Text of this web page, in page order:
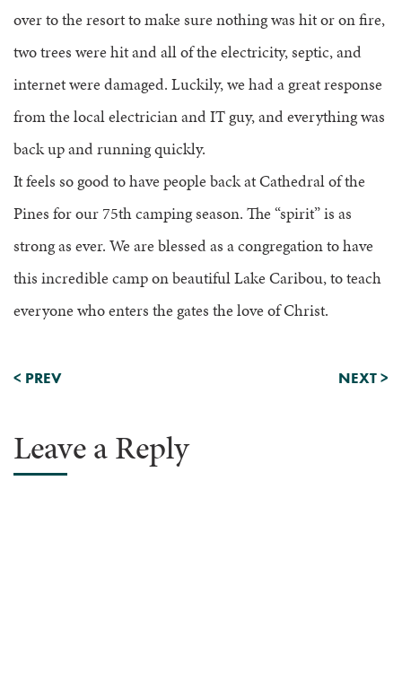
over to the resort to make sure nothing was hit or on fire,
two trees were hit and all of the electricity, septic, and
internet were damaged. Luckily, we had a great response
from the local electrician and IT guy, and everything was
back up and running quickly.
It feels so good to have people back at Cathedral of the
Pines for our 75th camping season. The “spirit” is as
strong as ever. We are blessed as a congregation to have
this incredible camp on beautiful Lake Caribou, to teach
everyone who enters the gates the love of Christ.
< PREV NEXT>
Leave a Reply